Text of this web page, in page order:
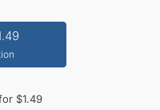
$1.49